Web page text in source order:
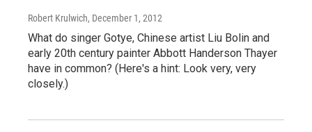
Robert Krulwich, December 1, 2012
What do singer Gotye, Chinese artist Liu Bolin and
early 20th century painter Abbott Handerson Thayer
have in common? (Here's a hint: Look very, very
closely.)